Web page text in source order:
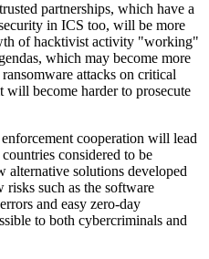
partnerships, which have a
in ICS too, will be more
of hacktivist activity "working"
which may become more
attacks on critical
will become harder to prosecute
cooperation will lead
considered to be
alternative solutions developed
risks such as the software
and easy zero-day
to both cybercriminals and